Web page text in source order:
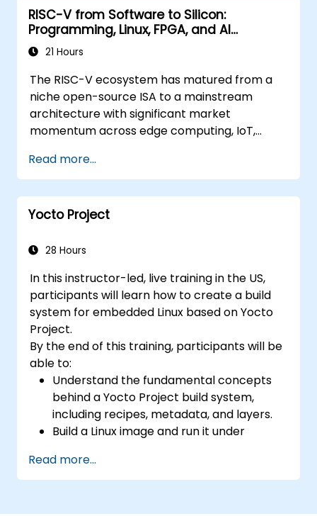
RISC-V from Software to Silicon:
Programming, Linux, FPGA, and AI
Applications
21 Hours
The RISC-V ecosystem has matured from a
niche open-source ISA to a mainstream
architecture with significant market
momentum across edge computing, IoT,
processors. Industry reports identify a critical
talent shortage: fewer than 5,000 RISC-V chip
designers exist globally against an estimated
15,000+ open positions in the semiconductor
prioritizing RISC-V architecture proficiency
(UVM/SystemVerilog), AI accelerator
development, Rust systems programming,
confidential computing, and open-source
toolchain skills. The rise of automotive-grade
RISC-V (ISO 26262), server-class processors
(AIA interrupt controllers, multi-core
coherence), and edge AI inference NPUs
represents the fastest-growing competency
areas. Companies including SiFive, Qualcomm,
and Western Digital have accelerated RISC-V
development, driving demand for engineers
Read more...
Yocto Project
28 Hours
In this instructor-led, live training in the US,
participants will learn how to create a build
system for embedded Linux based on Yocto
Project.
By the end of this training, participants will be
able to:
Understand the fundamental concepts
behind a Yocto Project build system,
including recipes, metadata, and layers.
Build a Linux image and run it under
Save time and energy building embedded
Linux systems.
Read more...